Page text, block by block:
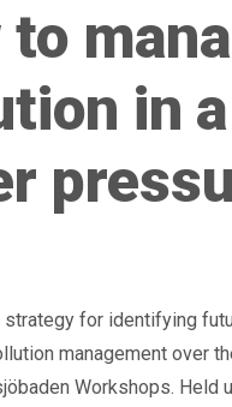
to
in
strategy for identifying
management over
Workshops. Held